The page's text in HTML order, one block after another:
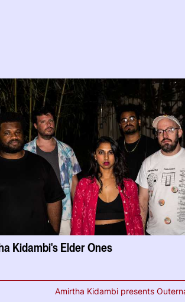
Kidambi's Elder Ones
Amirtha Kidambi presents